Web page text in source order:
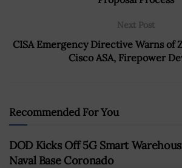
Next Post
CISA Emergency Directive Warns of
Cisco ASA, Firepower
Recommended For You
DOD Kicks Off 5G Smart
Naval Base Coronado